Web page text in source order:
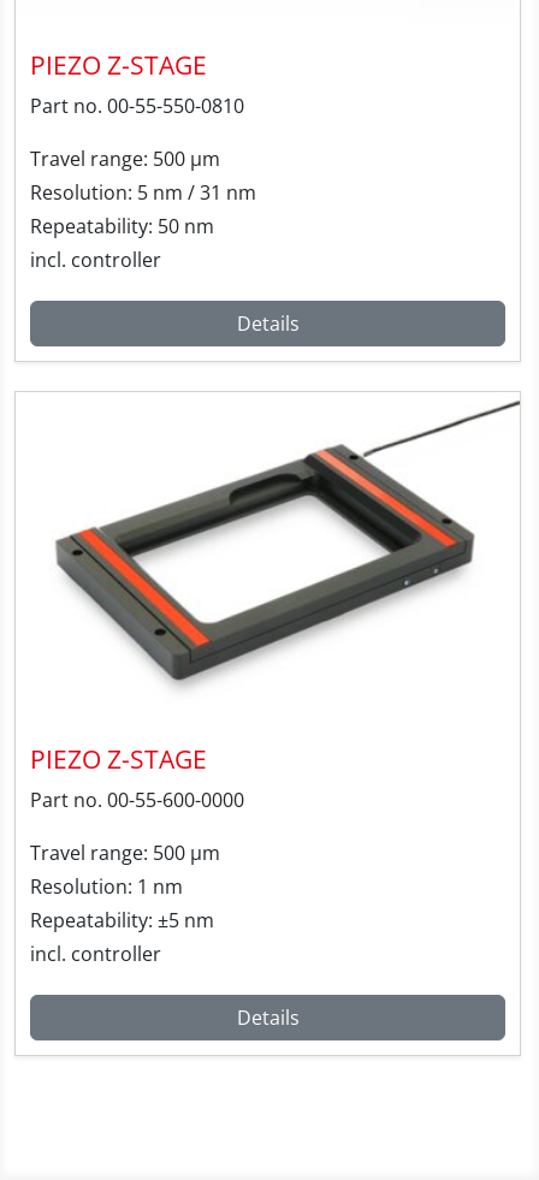
PIEZO Z-STAGE
Part no. 00-55-550-0810
Travel range: 500 µm
Resolution: 5 nm / 31 nm
Repeatability: 50 nm
incl. controller
Details
PIEZO Z-STAGE
Part no. 00-55-600-0000
Travel range: 500 µm
Resolution: 1 nm
Repeatability: ±5 nm
incl. controller
Details